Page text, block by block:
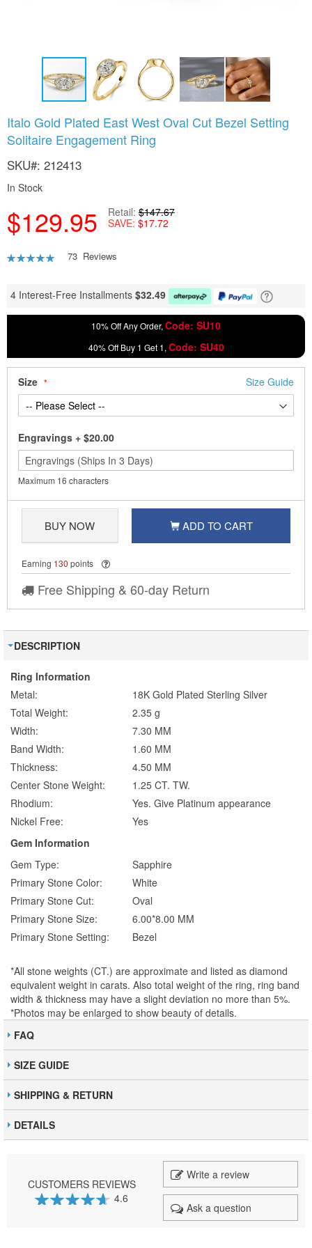
Italo Gold Plated East West Oval Cut Bezel Setting
Solitaire Engagement Ring
SKU 212413
In Stock
$129.95 Retail $147.67
SAVE $17.72
Rating:
73 Reviews
4 Interest-Free Installments $32.49
10% Off Any Order, Code: SU10
40% Off Buy 1 Get 1, Code: SU40
Size Size Guide
Engravings + $20.00
Maximum 16 characters
BUY NOW ADD TO CART
Earning 130 points
Free Shipping & 60-day Return
to
the
of
images
DESCRIPTION
Ring Information
Metal:
18K Gold Plated Sterling Silver
Total Weight:
2.35 g
Width:
7.30 MM
Band Width:
1.60 MM
Thickness:
4.50 MM
Center Stone Weight:
1.25 CT. TW.
Rhodium:
Yes. Give Platinum appearance
Nickel Free:
Yes
Gem Information
Gem Type:
Sapphire
Primary Stone Color:
White
Primary Stone Cut:
Oval
Primary Stone Size:
6.00*8.00 MM
Primary Stone Setting:
Bezel
*All stone weights (CT.) are approximate and listed as diamond
equivalent weight in carats. Also total weight of the ring, ring band
width & thickness may have a slight deviation no more than 5%.
*Photos may be enlarged to show beauty of details.
FAQ
SIZE GUIDE
SHIPPING & RETURN
DETAILS
CUSTOMERS REVIEWS
4.6
Write a review
Ask a question